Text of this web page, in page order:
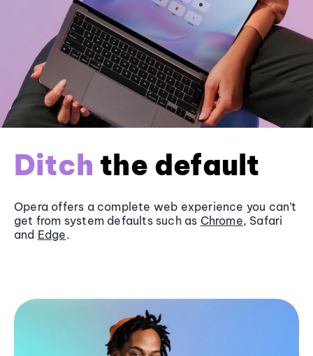
Ditch the default
Opera offers a complete web experience you can’t
get from system defaults such as Chrome, Safari
and Edge.